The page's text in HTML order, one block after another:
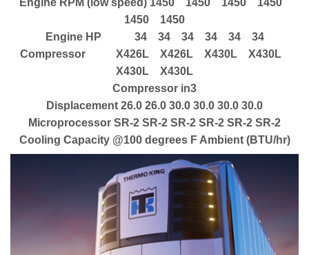
Engine RPM (low speed) 1450 1450 1450 1450
1450 1450
Engine HP 34 34 34 34 34 34
Compressor X426L X426L X430L X430L
X430L X430L
Compressor in3
Displacement 26.0 26.0 30.0 30.0 30.0 30.0
Microprocessor SR-2 SR-2 SR-2 SR-2 SR-2 SR-2
Cooling Capacity @100 degrees F Ambient (BTU/hr)